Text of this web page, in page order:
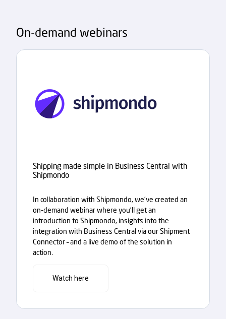
On-demand webinars
Shipping made simple in Business Central with
Shipmondo
In collaboration with Shipmondo, we’ve created an
on-demand webinar where you’ll get an
introduction to Shipmondo, insights into the
integration with Business Central via our Shipment
Connector – and a live demo of the solution in
action.
Watch here